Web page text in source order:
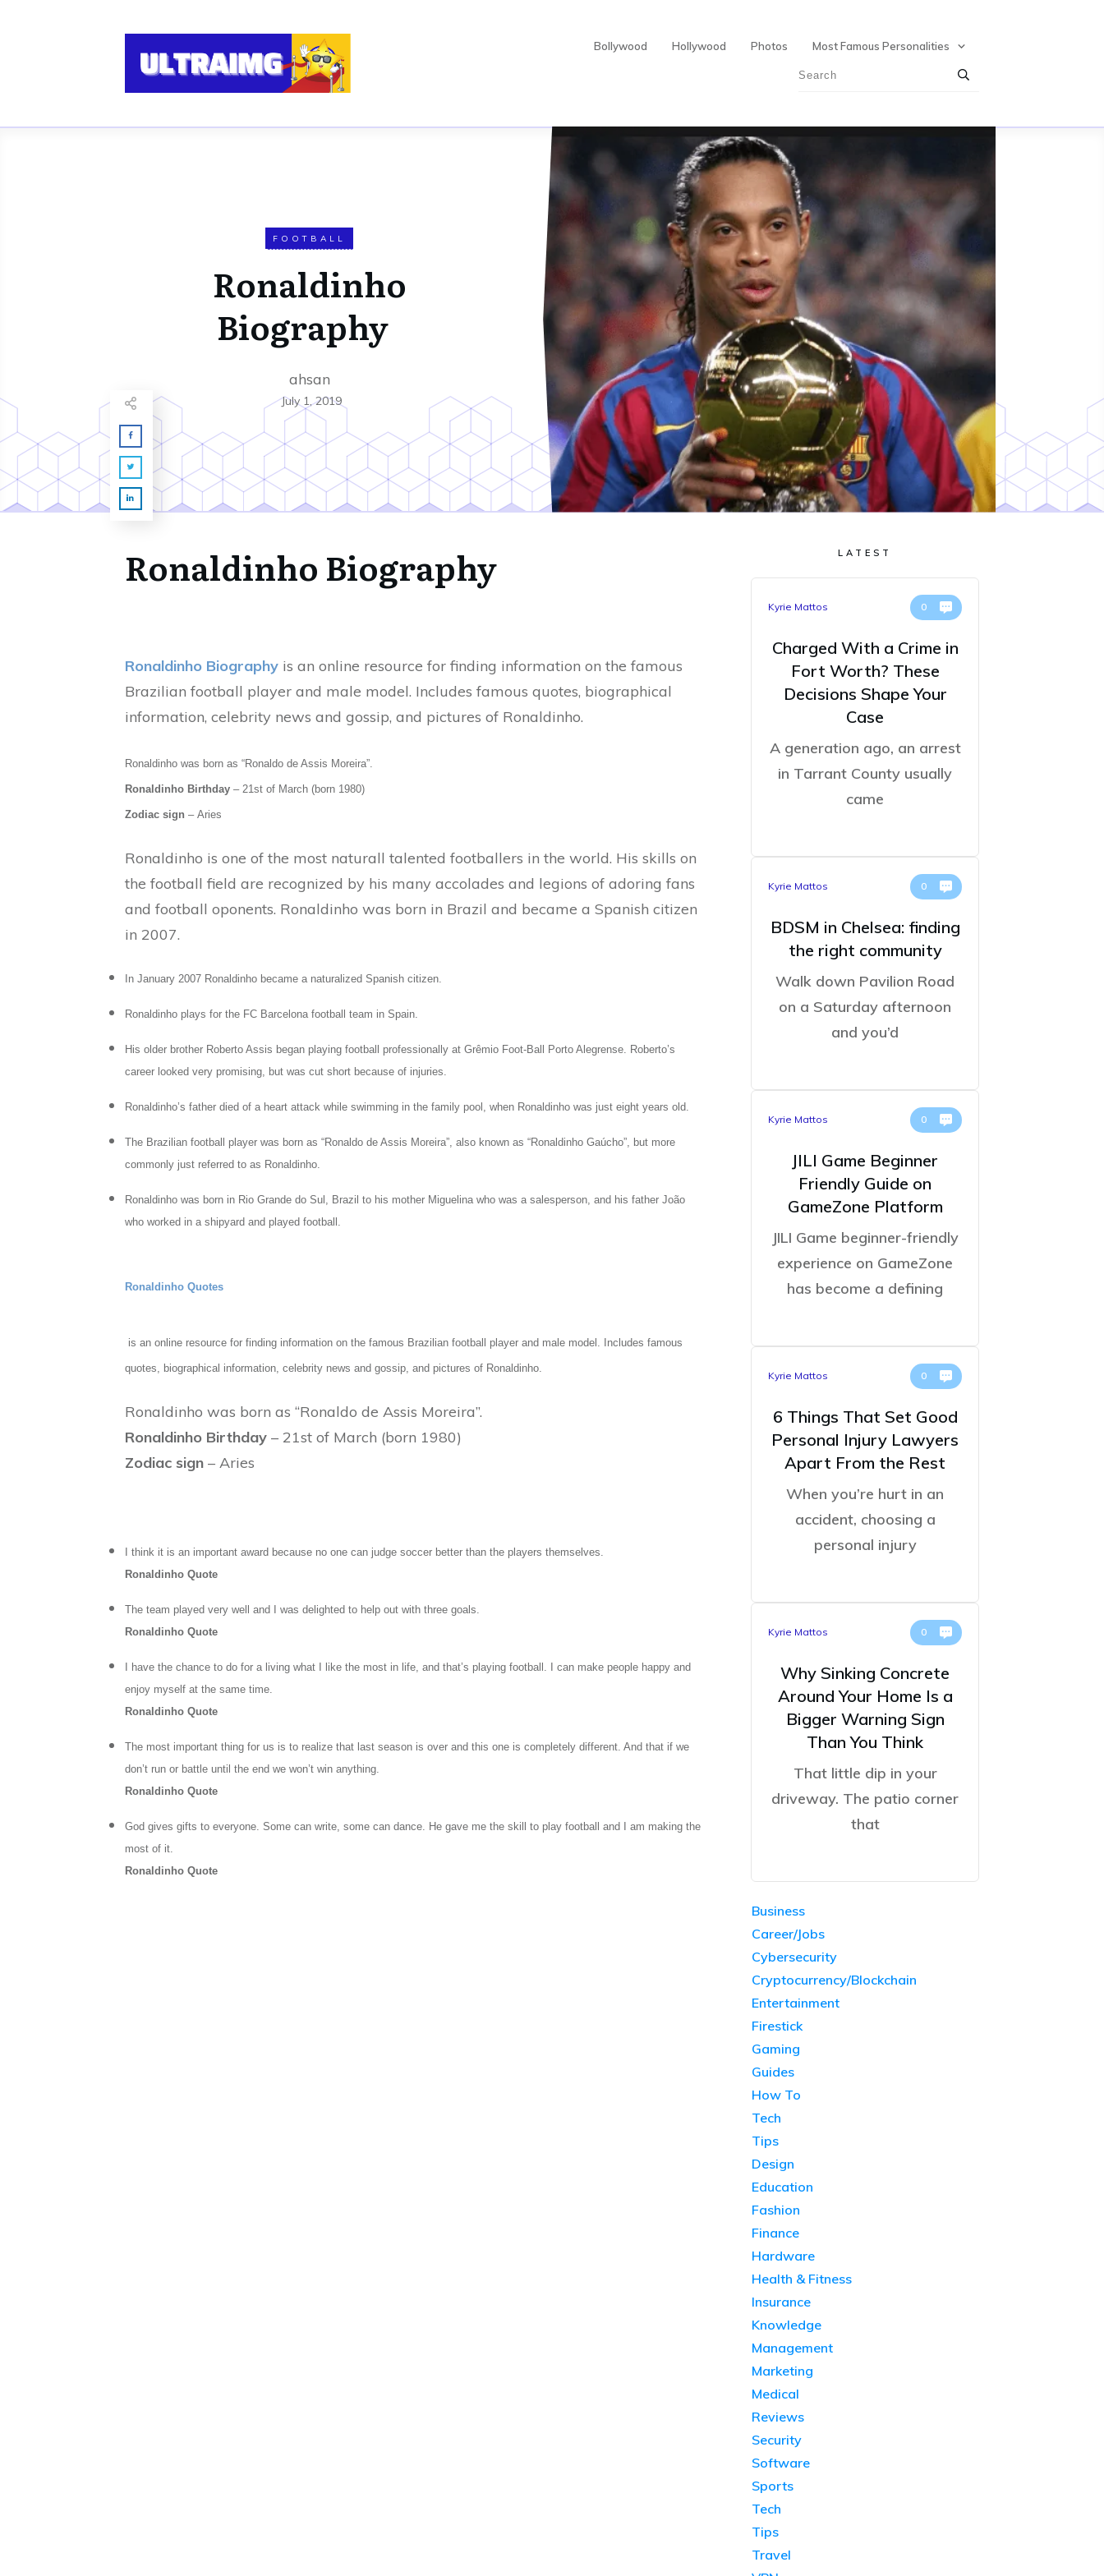
Bollywood Hollywood Photos Most Famous Personalities
FOOTBALL
Ronaldinho
Biography
ahsan
July 1, 2019
Ronaldinho Biography
Ronaldinho Biography is an online resource for finding information on the famous
Brazilian football player and male model. Includes famous quotes, biographical
information, celebrity news and gossip, and pictures of Ronaldinho.
Ronaldinho was born as “Ronaldo de Assis Moreira”.
Ronaldinho Birthday – 21st of March (born 1980)
Zodiac sign – Aries
Ronaldinho is one of the most naturall talented footballers in the world. His skills on
the football field are recognized by his many accolades and legions of adoring fans
and football oponents. Ronaldinho was born in Brazil and became a Spanish citizen
in 2007.
In January 2007 Ronaldinho became a naturalized Spanish citizen.
Ronaldinho plays for the FC Barcelona football team in Spain.
His older brother Roberto Assis began playing football professionally at Grêmio Foot-Ball Porto Alegrense. Roberto’s
career looked very promising, but was cut short because of injuries.
Ronaldinho’s father died of a heart attack while swimming in the family pool, when Ronaldinho was just eight years old.
The Brazilian football player was born as “Ronaldo de Assis Moreira”, also known as “Ronaldinho Gaúcho”, but more
commonly just referred to as Ronaldinho.
Ronaldinho was born in Rio Grande do Sul, Brazil to his mother Miguelina who was a salesperson, and his father João
who worked in a shipyard and played football.
Ronaldinho Quotes
is an online resource for finding information on the famous Brazilian football player and male model. Includes famous
quotes, biographical information, celebrity news and gossip, and pictures of Ronaldinho.
Ronaldinho was born as “Ronaldo de Assis Moreira”.
Ronaldinho Birthday – 21st of March (born 1980)
Zodiac sign – Aries
I think it is an important award because no one can judge soccer better than the players themselves.
Ronaldinho Quote
The team played very well and I was delighted to help out with three goals.
Ronaldinho Quote
I have the chance to do for a living what I like the most in life, and that’s playing football. I can make people happy and
enjoy myself at the same time.
Ronaldinho Quote
The most important thing for us is to realize that last season is over and this one is completely different. And that if we
don’t run or battle until the end we won’t win anything.
Ronaldinho Quote
God gives gifts to everyone. Some can write, some can dance. He gave me the skill to play football and I am making the
most of it.
Ronaldinho Quote
LATEST
Kyrie Mattos 0
Charged With a Crime in
Fort Worth? These
Decisions Shape Your
Case
A generation ago, an arrest
in Tarrant County usually
came
Kyrie Mattos 0
BDSM in Chelsea: finding
the right community
Walk down Pavilion Road
on a Saturday afternoon
and you’d
Kyrie Mattos 0
JILI Game Beginner
Friendly Guide on
GameZone Platform
JILI Game beginner-friendly
experience on GameZone
has become a defining
Kyrie Mattos 0
6 Things That Set Good
Personal Injury Lawyers
Apart From the Rest
When you’re hurt in an
accident, choosing a
personal injury
Kyrie Mattos 0
Why Sinking Concrete
Around Your Home Is a
Bigger Warning Sign
Than You Think
That little dip in your
driveway. The patio corner
that
Business
Career/Jobs
Cybersecurity
Cryptocurrency/Blockchain
Entertainment
Firestick
Gaming
Guides
How To
Tech
Tips
Design
Education
Fashion
Finance
Hardware
Health & Fitness
Insurance
Knowledge
Management
Marketing
Medical
Reviews
Security
Software
Sports
Tech
Tips
Travel